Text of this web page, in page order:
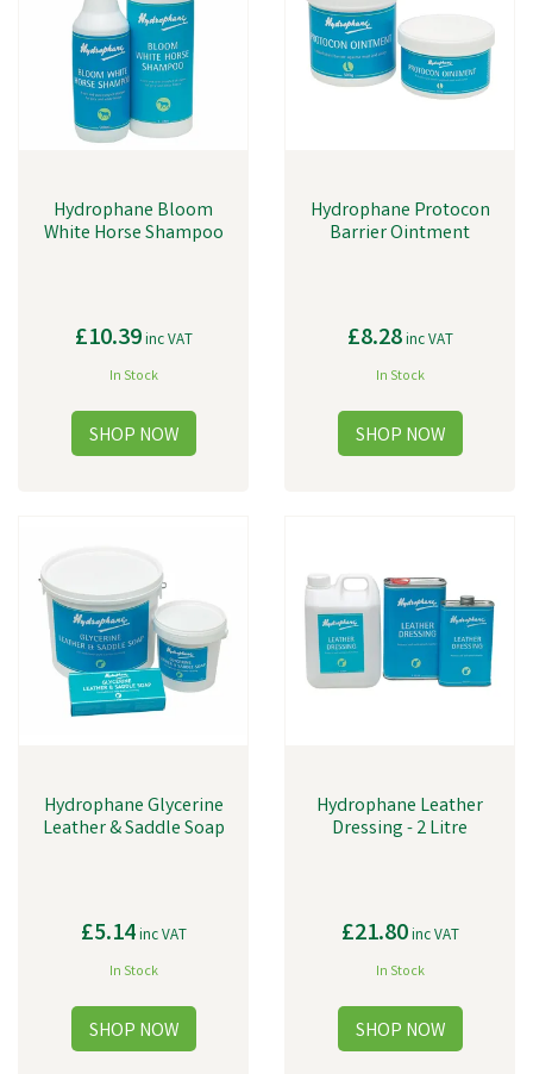
Hydrophane Bloom
White Horse Shampoo
£10.39inc VAT
In Stock
Hydrophane Protocon
Barrier Ointment
£8.28inc VAT
In Stock
Hydrophane Glycerine
Leather & Saddle Soap
£5.14inc VAT
In Stock
Hydrophane Leather
Dressing - 2 Litre
£21.80inc VAT
In Stock